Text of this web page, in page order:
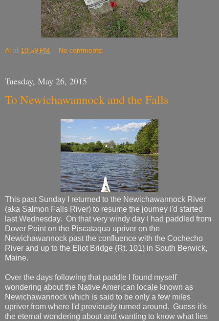
Al at 10:59 PM No comments:
Tuesday, May 26, 2015
To Newichawannock and the Falls
This past Sunday I returned to the Newichawannock River
(aka Salmon Falls River) to resume the journey I'd started
last Wednesday. On that very windy day I had paddled from
Dover Point on the Piscataqua upriver on the
Newichawannock past the confluence with the Cochecho
River and up to the Eliot Bridge (Rt. 101) in South Berwick,
Maine.
Over the days following that paddle I found myself
wondering about the Native American locale known as
Newichawannock which is said to be only a few miles
upriver from where I'd previously turned around. Guess it's
the eternal wondering about and wanting to know what lies